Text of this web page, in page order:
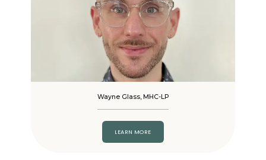
Wayne Glass, MHC-LP
LEARN MORE